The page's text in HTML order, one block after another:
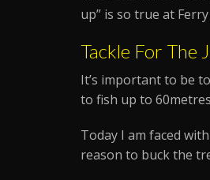
up” is so true at
Tackle For The
It’s important to be
to fish up to
Today I am faced
reason to buck the